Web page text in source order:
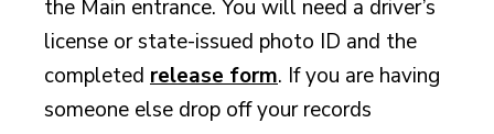
the Main entrance. You will need a driver’s
license or state-issued photo ID and the
completed release form. If you are having
someone else drop off your records